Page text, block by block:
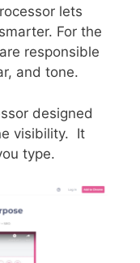
lets
For the
responsible
and tone.
designed
visibility. It
type.